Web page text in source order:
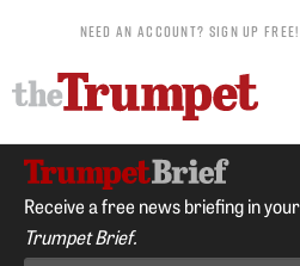
NEED AN ACCOUNT? SIGN UP FREE!
Receive a free news briefing in
Trumpet Brief.